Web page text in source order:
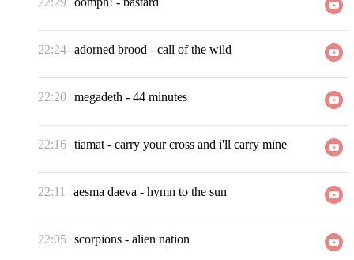
22:24 adorned brood - call of the wild
22:20 megadeth - 44 minutes
22:16 tiamat - carry your cross and i'll carry mine
22:11 aesma daeva - hymn to the sun
22:05 scorpions - alien nation